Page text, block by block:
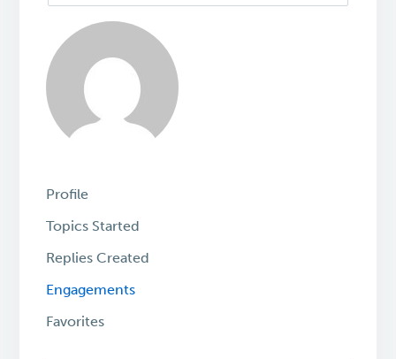
Profile
Topics Started
Replies Created
Engagements
Favorites